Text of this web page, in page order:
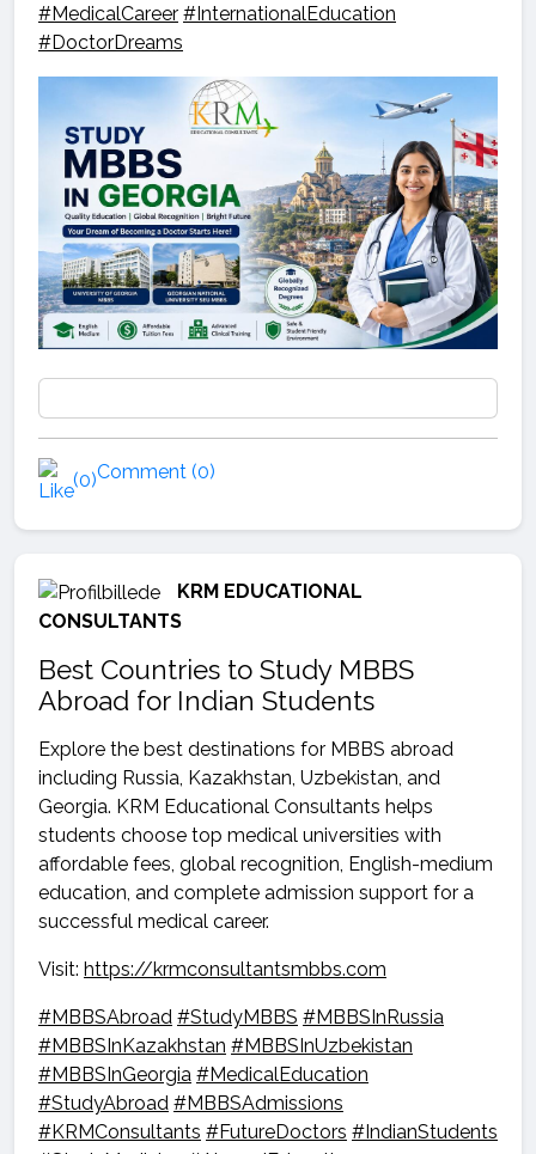
#MedicalCareer #InternationalEducation
#DoctorDreams
(0)Comment (0)
KRM EDUCATIONAL
CONSULTANTS
Best Countries to Study MBBS
Abroad for Indian Students
Explore the best destinations for MBBS abroad
including Russia, Kazakhstan, Uzbekistan, and
Georgia. KRM Educational Consultants helps
students choose top medical universities with
affordable fees, global recognition, English-medium
education, and complete admission support for a
successful medical career.
Visit: https://krmconsultantsmbbs.com
#MBBSAbroad #StudyMBBS #MBBSInRussia
#MBBSInKazakhstan #MBBSInUzbekistan
#MBBSInGeorgia #MedicalEducation
#StudyAbroad #MBBSAdmissions
#KRMConsultants #FutureDoctors #IndianStudents